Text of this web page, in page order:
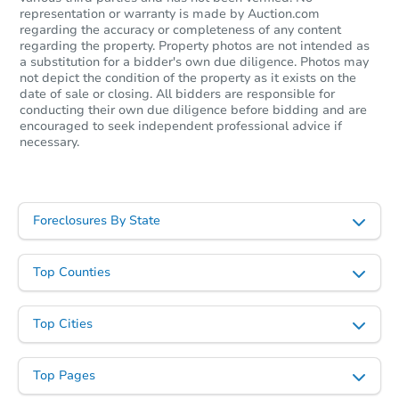
Est. Market Value
2 bd 2.5 ba
Foreclosure Sale
representation or warranty is made by Auction.com
regarding the accuracy or completeness of any content
regarding the property. Property photos are not intended as
a substitution for a bidder's own due diligence. Photos may
not depict the condition of the property as it exists on the
date of sale or closing. All bidders are responsible for
conducting their own due diligence before bidding and are
encouraged to seek independent professional advice if
necessary.
Foreclosures By State
Top Counties
Top Cities
Top Pages